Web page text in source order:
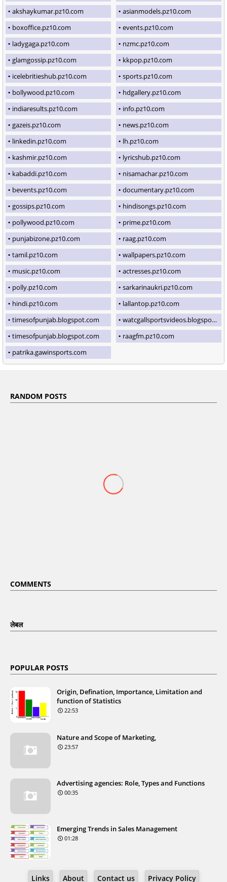
akshaykumar.pz10.com
asianmodels.pz10.com
boxoffice.pz10.com
events.pz10.com
ladygaga.pz10.com
nzmc.pz10.com
glamgossip.pz10.com
kkpop.pz10.com
icelebritieshub.pz10.com
sports.pz10.com
bollywood.pz10.com
hdgallery.pz10.com
indiaresults.pz10.com
info.pz10.com
gazeis.pz10.com
news.pz10.com
linkedin.pz10.com
lh.pz10.com
kashmir.pz10.com
lyricshub.pz10.com
kabaddi.pz10.com
nisamachar.pz10.com
bevents.pz10.com
documentary.pz10.com
gossips.pz10.com
hindisongs.pz10.com
pollywood.pz10.com
prime.pz10.com
punjabizone.pz10.com
raag.pz10.com
tamil.pz10.com
wallpapers.pz10.com
music.pz10.com
actresses.pz10.com
polly.pz10.com
sarkarinaukri.pz10.com
hindi.pz10.com
lallantop.pz10.com
timesofpunjab.blogspot.com
watcgallsportsvideos.blogspot.com
timesofpunjab.blogspot.com
raagfm.pz10.com
patrika.gawinsports.com
RANDOM POSTS
COMMENTS
लेबल
POPULAR POSTS
Origin, Defination, Importance, Limitation and
function of Statistics
22:53
Nature and Scope of Marketing,
23:57
Advertising agencies: Role, Types and Functions
00:35
Emerging Trends in Sales Management
01:28
Links About Contact us Privacy Policy